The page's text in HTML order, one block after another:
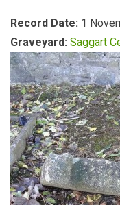
Record Date: 1
Graveyard: Saggart